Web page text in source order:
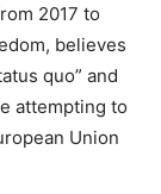
2017 to
believes
quo” and
attempting to
Union